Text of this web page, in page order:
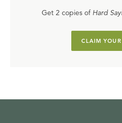
Get 2 copies of Hard
CLAIM YOUR